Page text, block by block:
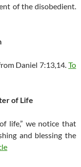
of the disobedient.
Daniel 7:13,14. To
of Life
life,” we notice that
and blessing the